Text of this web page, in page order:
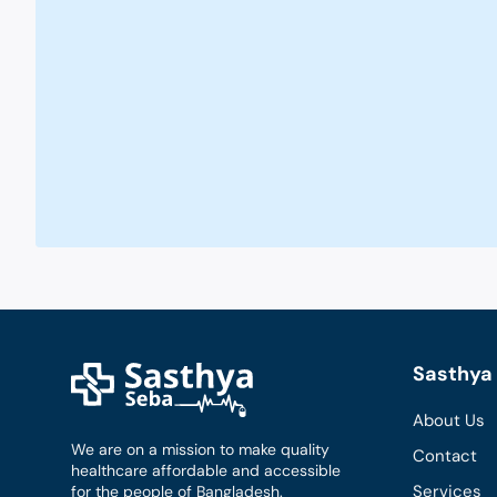
We are on a mission to make quality
healthcare affordable and accessible
for the people of Bangladesh.
Sasthya
About Us
Contact
Services